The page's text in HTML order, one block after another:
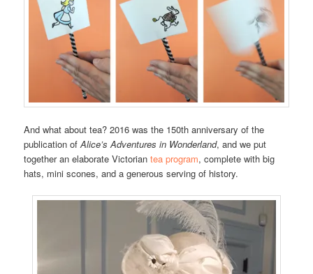
And what about tea? 2016 was the 150th anniversary of the
publication ofAlice’s Adventures in Wonderland, and we put
together an elaborate Victoriantea program, complete with big
hats, mini scones, and a generous serving of history.